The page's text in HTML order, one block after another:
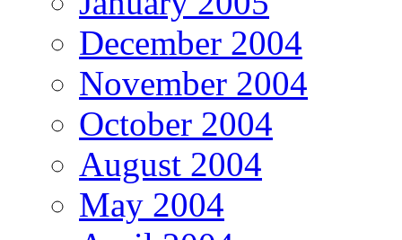
December 2004
November 2004
October 2004
August 2004
May 2004